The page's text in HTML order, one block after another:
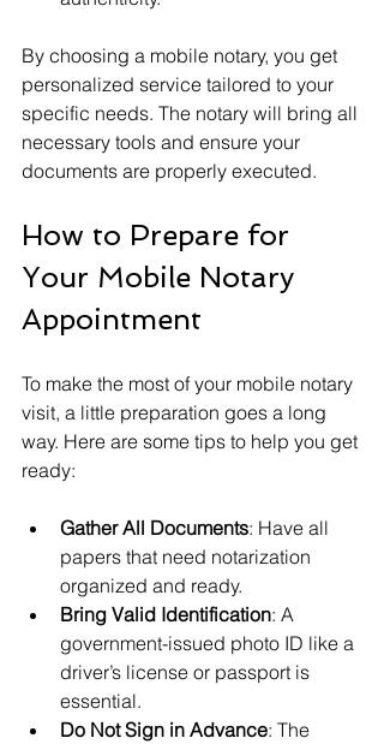
By choosing a mobile notary, you get
personalized service tailored to your
specific needs. The notary will bring all
necessary tools and ensure your
documents are properly executed.
How to Prepare for
Your Mobile Notary
Appointment
To make the most of your mobile notary
visit, a little preparation goes a long
way. Here are some tips to help you get
ready:
Gather All Documents: Have all
papers that need notarization
organized and ready.
Bring Valid Identification: A
government-issued photo ID like a
driver’s license or passport is
essential.
Do Not Sign in Advance: The